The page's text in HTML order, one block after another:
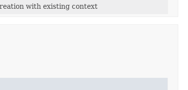
with existing context